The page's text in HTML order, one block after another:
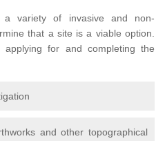
a variety of invasive and non-
that a site is a viable option.
for and completing the
and other topographical